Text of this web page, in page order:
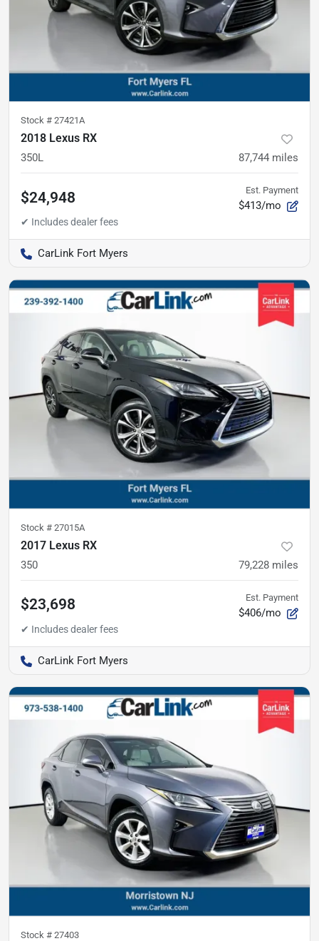
Stock # 27421A
2018 Lexus RX
350L 87,744 miles
$24,948 Est. Payment
$413/mo
CarLink Fort Myers
Stock # 27015A
2017 Lexus RX
350 79,228 miles
$23,698 Est. Payment
$406/mo
CarLink Fort Myers
Stock # 27403